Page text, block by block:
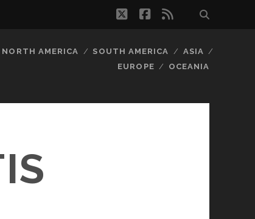
twitterfacebook
rss
NORTH AMERICA SOUTH AMERICA
ASIA
EUROPE
OCEANIA